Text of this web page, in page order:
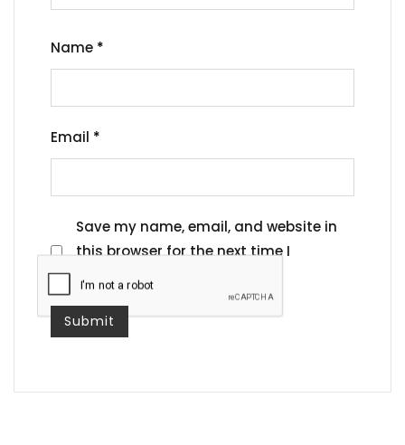
Name *
Email *
Save my name, email, and website in
this browser for the next time I
comment.